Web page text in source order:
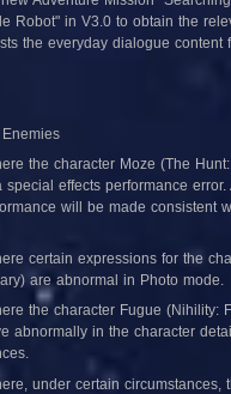
Robot" in V3.0 to obtain the
the everyday dialogue content
the character Moze (The
effects performance error.
will be made consistent
certain expressions for the
are abnormal in Photo mode.
the character Fugue (Nihility:
abnormally in the character
under certain circumstances,